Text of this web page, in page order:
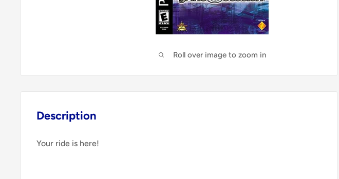
Roll over image to zoom in
Description
Your ride is here!